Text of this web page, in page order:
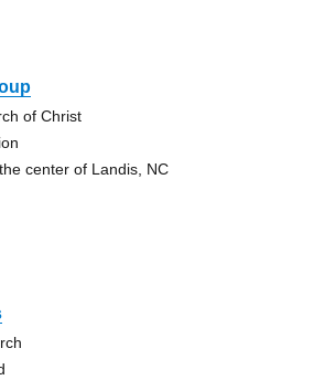
of Christ
center of Landis, NC